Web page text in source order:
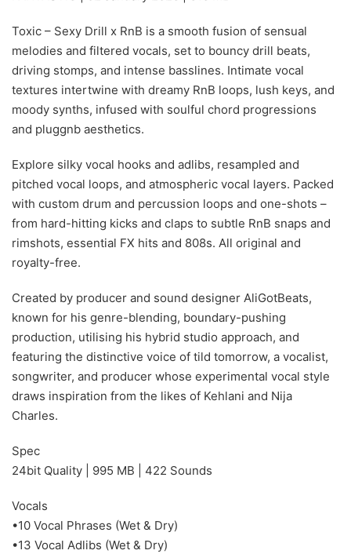
Toxic – Sexy Drill x RnB is a smooth fusion of sensual
melodies and filtered vocals, set to bouncy drill beats,
driving stomps, and intense basslines. Intimate vocal
textures intertwine with dreamy RnB loops, lush keys, and
moody synths, infused with soulful chord progressions
and pluggnb aesthetics.
Explore silky vocal hooks and adlibs, resampled and
pitched vocal loops, and atmospheric vocal layers. Packed
with custom drum and percussion loops and one-shots –
from hard-hitting kicks and claps to subtle RnB snaps and
rimshots, essential FX hits and 808s. All original and
royalty-free.
Created by producer and sound designer AliGotBeats,
known for his genre-blending, boundary-pushing
production, utilising his hybrid studio approach, and
featuring the distinctive voice of tild tomorrow, a vocalist,
songwriter, and producer whose experimental vocal style
draws inspiration from the likes of Kehlani and Nija
Charles.
Spec
24bit Quality | 995 MB | 422 Sounds
Vocals
•10 Vocal Phrases (Wet & Dry)
•13 Vocal Adlibs (Wet & Dry)